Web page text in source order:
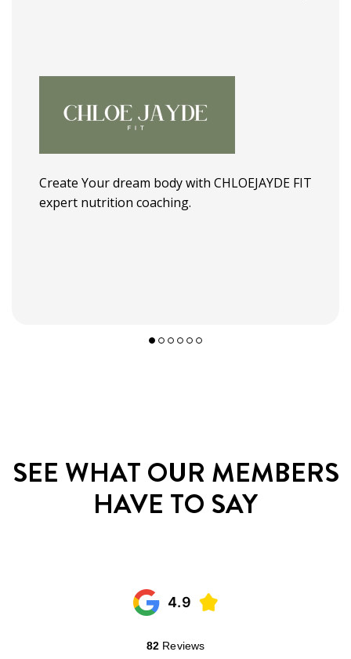
Create Your dream body with CHLOEJAYDE FIT
expert nutrition coaching.
SEE WHAT OUR MEMBERS
HAVE TO SAY